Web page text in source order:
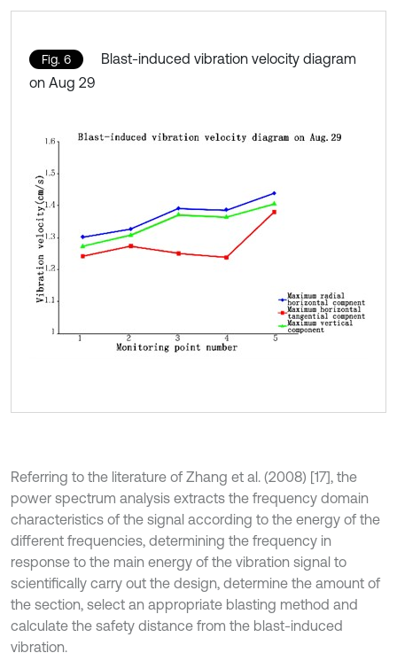
Fig. 6
Blast-induced vibration velocity diagram
on Aug 29
Referring to the literature of Zhang et al. (2008) [17], the
power spectrum analysis extracts the frequency domain
characteristics of the signal according to the energy of the
different frequencies, determining the frequency in
response to the main energy of the vibration signal to
scientifically carry out the design, determine the amount of
the section, select an appropriate blasting method and
calculate the safety distance from the blast-induced
vibration.